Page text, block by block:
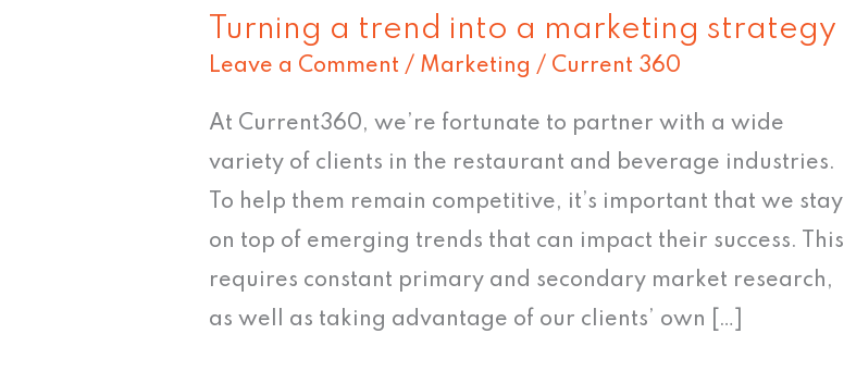
Turning a trend into a marketing strategy
Leave a Comment / Marketing / Current 360
At Current360, we’re fortunate to partner with a wide
variety of clients in the restaurant and beverage industries.
To help them remain competitive, it’s important that we stay
on top of emerging trends that can impact their success. This
requires constant primary and secondary market research,
as well as taking advantage of our clients’ own […]